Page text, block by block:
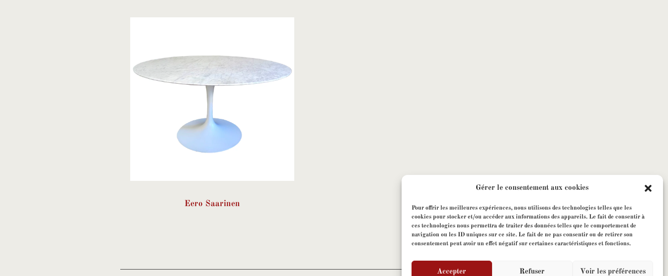
Gérer le consentement aux cookies
Pour offrir les meilleures expériences, nous utilisons des technologies telles que les
cookies pour stocker et/ou accéder aux informations des appareils. Le fait de consentir à
ces technologies nous permettra de traiter des données telles que le comportement de
navigation ou les ID uniques sur ce site. Le fait de ne pas consentir ou de retirer son
consentement peut avoir un effet négatif sur certaines caractéristiques et fonctions.
Accepter Refuser Voir les préférences
Eero Saarinen